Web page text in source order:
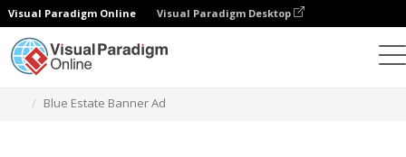
Visual Paradigm Online Visual Paradigm Desktop
Blue Estate Banner Ad